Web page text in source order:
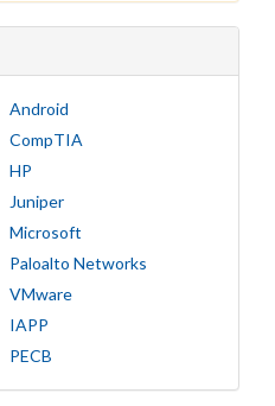
Android
CompTIA
HP
Juniper
Microsoft
Paloalto Networks
VMware
IAPP
PECB